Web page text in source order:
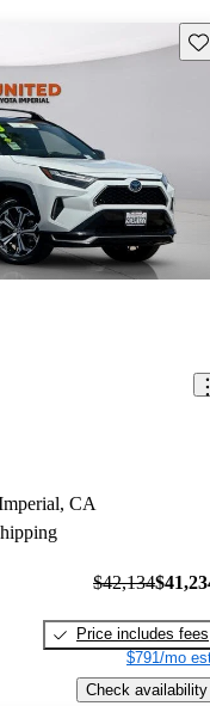
CA
$42,134
Price includes fees
$791/mo
Check availability